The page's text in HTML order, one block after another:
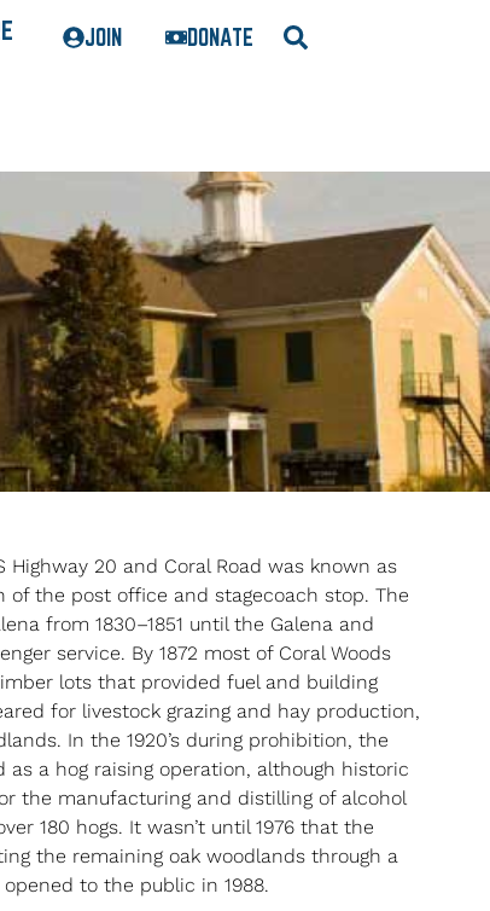
JOIN DONATE
Highway 20 and Coral Road was known as
of the post office and stagecoach stop. The
from 1830–1851 until the Galena and
service. By 1872 most of Coral Woods
lots that provided fuel and building
for livestock grazing and hay production,
In the 1920’s during prohibition, the
as a hog raising operation, although historic
the manufacturing and distilling of alcohol
180 hogs. It wasn’t until 1976 that the
the remaining oak woodlands through a
to the public in 1988.